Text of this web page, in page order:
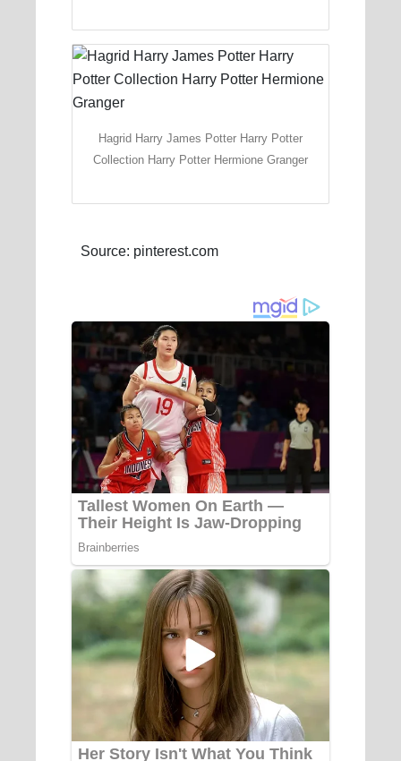
Hagrid Harry James Potter Harry Potter
Collection Harry Potter Hermione Granger
Source: pinterest.com